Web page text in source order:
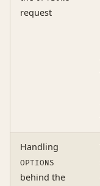
request
Handling
OPTIONS
behind the